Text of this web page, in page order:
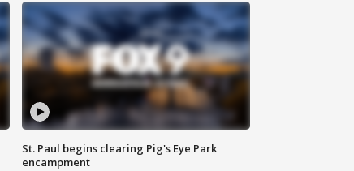
St. Paul begins clearing Pig's Eye Park
encampment